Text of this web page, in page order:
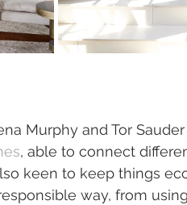
Murphy and Tor
, able to connect
keen to keep things
way, from